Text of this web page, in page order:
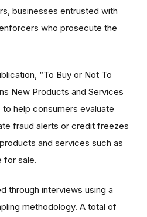
businesses entrusted with
who prosecute the
“To Buy or Not To
New Products and Services
to help consumers evaluate
fraud alerts or credit freezes
and services such as
for sale.
through interviews using a
methodology. A total of